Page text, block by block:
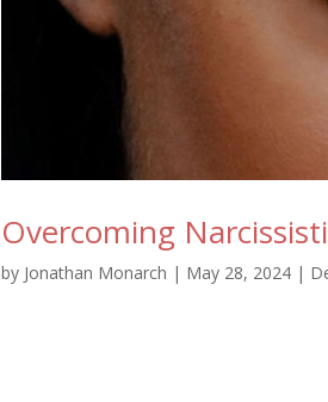
Overcoming
by Jonathan Monarch | May 28, 2024 |